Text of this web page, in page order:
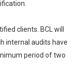
clients. BCL will
internal audits have
period of two